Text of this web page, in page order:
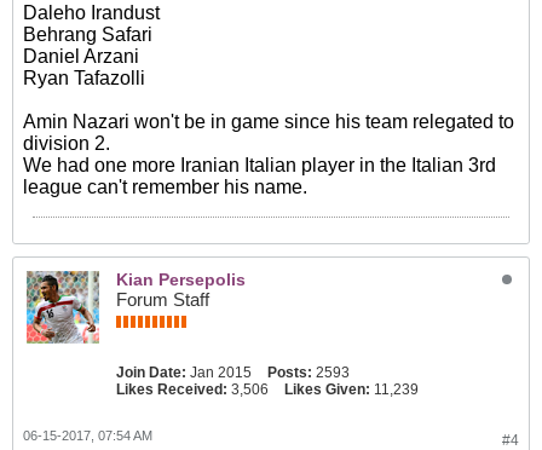
Daleho Irandust
Behrang Safari
Daniel Arzani
Ryan Tafazolli
Amin Nazari won't be in game since his team relegated to
division 2.
We had one more Iranian Italian player in the Italian 3rd
league can't remember his name.
Kian Persepolis
Forum Staff
Join Date: Jan 2015 Posts: 2593
Likes Received: 3,506 Likes Given: 11,239
#4
06-15-2017, 07:54 AM